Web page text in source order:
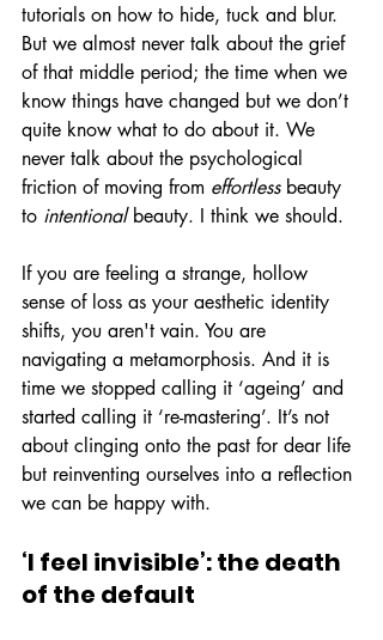
tutorials on how to hide, tuck and blur.
But we almost never talk about the grief
of that middle period; the time when we
know things have changed but we don’t
quite know what to do about it. We
never talk about the psychological
friction of moving from effortless beauty
to intentional beauty. I think we should.
If you are feeling a strange, hollow
sense of loss as your aesthetic identity
shifts, you aren't vain. You are
navigating a metamorphosis. And it is
time we stopped calling it ‘ageing’ and
started calling it ‘re-mastering’. It’s not
about clinging onto the past for dear life
but reinventing ourselves into a reflection
we can be happy with.
‘I feel invisible’: the death
of the default